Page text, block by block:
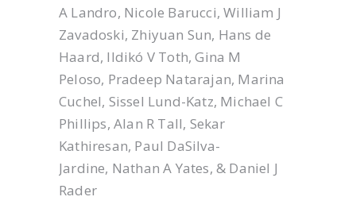
A Landro, Nicole Barucci, William J
Zavadoski, Zhiyuan Sun, Hans de
Haard, Ildikó V Toth, Gina M
Peloso, Pradeep Natarajan, Marina
Cuchel, Sissel Lund-Katz, Michael C
Phillips, Alan R Tall, Sekar
Kathiresan, Paul DaSilva-
Jardine, Nathan A Yates, & Daniel J
Rader